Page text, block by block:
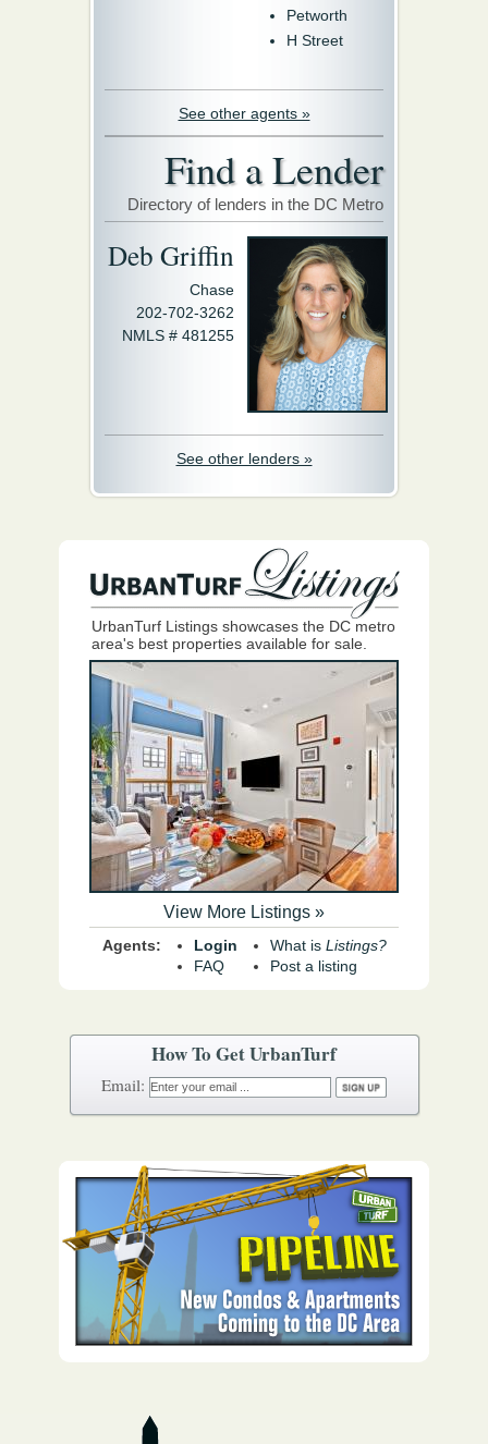
Petworth
H Street
See other agents »
Find a Lender
Directory of lenders in the DC Metro
Deb Griffin
Chase
202-702-3262
NMLS # 481255
See other lenders »
UrbanTurf Listings showcases the DC metro
area's best properties available for sale.
View More Listings »
Agents:
Login
FAQ
What is Listings?
Post a listing